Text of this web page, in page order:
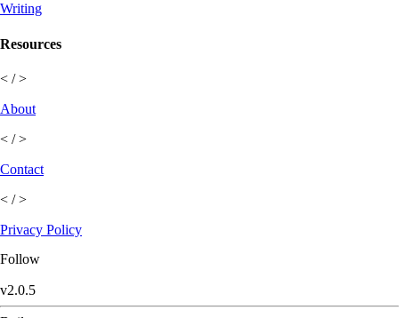
Writing
Resources
< / >
About
< / >
Contact
< / >
Privacy Policy
Follow
v2.0.5